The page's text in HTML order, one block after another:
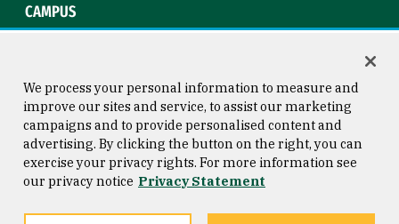
CAMPUS
Consumer Information
Privacy Statement
Copyright © 2026 University of
San Francisco
We process your personal information to measure and
improve our sites and service, to assist our marketing
campaigns and to provide personalised content and
advertising. By clicking the button on the right, you can
exercise your privacy rights. For more information see
our privacy notice Privacy Statement